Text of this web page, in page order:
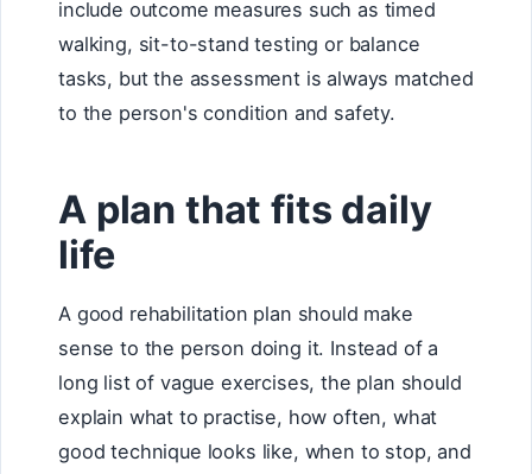
include outcome measures such as timed
walking, sit-to-stand testing or balance
tasks, but the assessment is always matched
to the person's condition and safety.
A plan that fits daily
life
A good rehabilitation plan should make
sense to the person doing it. Instead of a
long list of vague exercises, the plan should
explain what to practise, how often, what
good technique looks like, when to stop, and